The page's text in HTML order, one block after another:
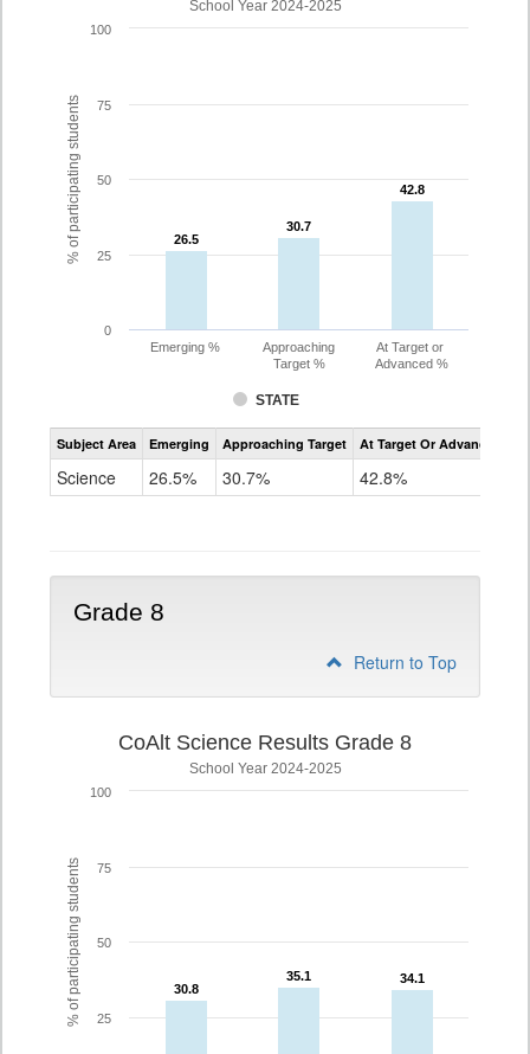
% of participating students
School Year 2024-2025
26.5
26.5
30.7
30.7
42.8
42.8
STATE
Emerging %
Approaching
Target %
At Target or
Advanced %
0
25
50
75
100
Assessment
CoAlt
Subject Area Emerging Approaching Target At Target Or Advanced
Science 26.5% 30.7% 42.8%
Grade 8
Return to Top
% of participating students
CoAlt Science Results Grade 8
School Year 2024-2025
30.8
30.8
35.1
35.1 34.1
34.1
25
50
75
100